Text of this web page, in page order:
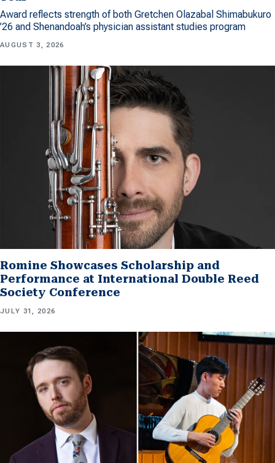
Award reflects strength of both Gretchen Olazabal Shimabukuro
’26 and Shenandoah’s physician assistant studies program
AUGUST 3, 2026
Romine Showcases Scholarship and
Performance at International Double Reed
Society Conference
JULY 31, 2026